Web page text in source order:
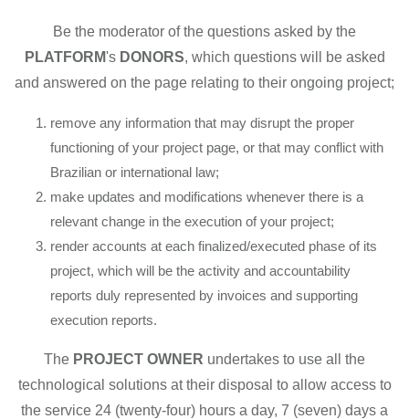
Be the moderator of the questions asked by the
PLATFORM's DONORS, which questions will be asked
and answered on the page relating to their ongoing project;
remove any information that may disrupt the proper
functioning of your project page, or that may conflict with
Brazilian or international law;
make updates and modifications whenever there is a
relevant change in the execution of your project;
render accounts at each finalized/executed phase of its
project, which will be the activity and accountability
reports duly represented by invoices and supporting
execution reports.
The PROJECT OWNER undertakes to use all the
technological solutions at their disposal to allow access to
the service 24 (twenty-four) hours a day, 7 (seven) days a